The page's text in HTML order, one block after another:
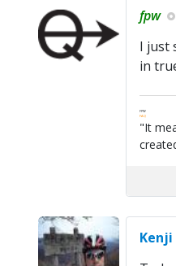
fpw
I just
in
FPW
FAQ
"It
Kenji